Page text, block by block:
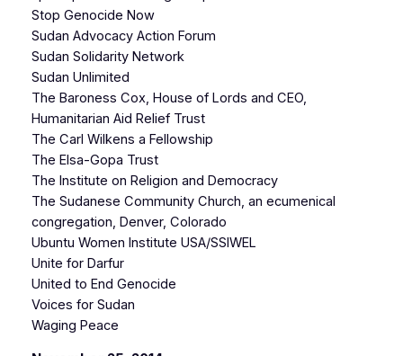
Stop Genocide Now
Sudan Advocacy Action Forum
Sudan Solidarity Network
Sudan Unlimited
The Baroness Cox, House of Lords and CEO,
Humanitarian Aid Relief Trust
The Carl Wilkens a Fellowship
The Elsa-Gopa Trust
The Institute on Religion and Democracy
The Sudanese Community Church, an ecumenical
congregation, Denver, Colorado
Ubuntu Women Institute USA/SSIWEL
Unite for Darfur
United to End Genocide
Voices for Sudan
Waging Peace